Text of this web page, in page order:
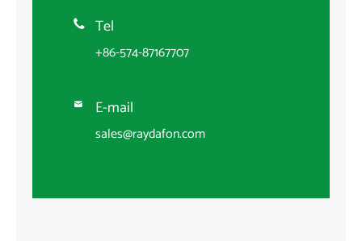
 Tel
+86-574-87167707
 E-mail
sales@raydafon.com